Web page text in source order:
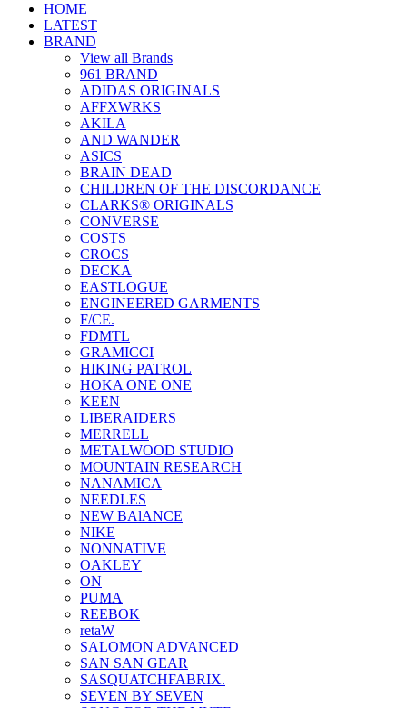
HOME
LATEST
BRAND
View all Brands
961 BRAND
ADIDAS ORIGINALS
AFFXWRKS
AKILA
AND WANDER
ASICS
BRAIN DEAD
CHILDREN OF THE DISCORDANCE
CLARKS® ORIGINALS
CONVERSE
COSTS
CROCS
DECKA
EASTLOGUE
ENGINEERED GARMENTS
F/CE.
FDMTL
GRAMICCI
HIKING PATROL
HOKA ONE ONE
KEEN
LIBERAIDERS
MERRELL
METALWOOD STUDIO
MOUNTAIN RESEARCH
NANAMICA
NEEDLES
NEW BAlANCE
NIKE
NONNATIVE
OAKLEY
ON
PUMA
REEBOK
retaW
SALOMON ADVANCED
SAN SAN GEAR
SASQUATCHFABRIX.
SEVEN BY SEVEN